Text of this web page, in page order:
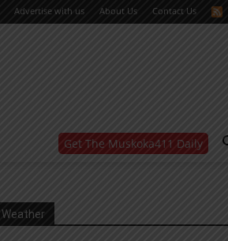
Advertise with us About Us Contact Us
Get The Muskoka411 Daily
Weather